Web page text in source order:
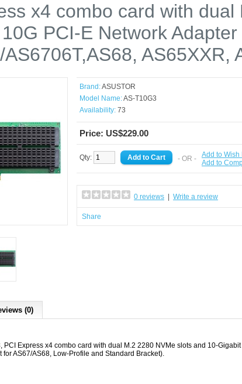
x4 combo card with dual
PCI-E Network
AS65XXR,
Brand:ASUSTOR
Model Name:AS-T10G3
Availability: 73
Price: US$229.00
Qty: - OR - Add to Wish
Add to
0 reviews Write a review
Share
(0)
PCI Express x4 combo card with dual M.2 2280 NVMe slots and 10-
for AS67/AS68, Low-Profile and Standard Bracket).